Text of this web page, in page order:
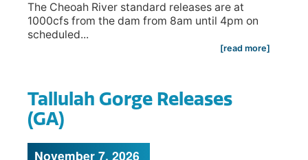
The Cheoah River standard releases are at
1000cfs from the dam from 8am until 4pm on
scheduled...
[read more]
Tallulah Gorge Releases
(GA)
November 7, 2026